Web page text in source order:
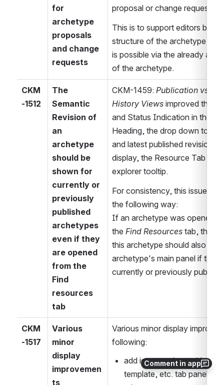
Comment in app
for
archetype
proposals
and change
requests
proposal or change request.
This is to support editors by
structure of the archetype in a
is possible via the already
of the archetype.
CKM
-1512
The
Semantic
Revision of
an
archetype
should be
shown for
currently or
previously
published
archetypes
even if they
are opened
from the
Find
resources
tab
CKM-1459: Publication vs.
History Views improved the
and Status Indication in the
Heading, the drop down to
and latest published revision,
display, the Resource Tab
explorer tooltip.
For consistency, this issue
the following way:
If an archetype was opened
the Find Resources tab, the
this archetype should also be
archetype's main panel if the
currently or previously
CKM
-1517
Various
minor
display
improvemen
ts
Various minor display
following:
add icons to the tooltips in
template, etc. tab panels,